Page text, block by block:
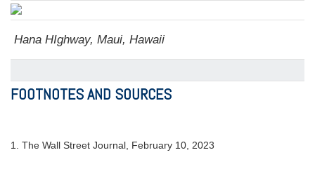
Hana HIghway, Maui, Hawaii
FOOTNOTES AND SOURCES
1. The Wall Street Journal, February 10, 2023